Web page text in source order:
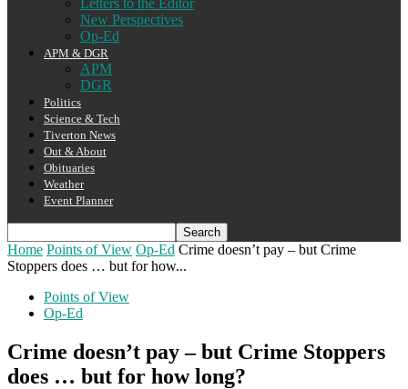
Letters to the Editor
New Perspectives
Op-Ed
APM & DGR
APM
DGR
Politics
Science & Tech
Tiverton News
Out & About
Obituaries
Weather
Event Planner
Home Points of View Op-Ed Crime doesn’t pay – but Crime
Stoppers does … but for how...
Points of View
Op-Ed
Crime doesn’t pay – but Crime Stoppers
does … but for how long?